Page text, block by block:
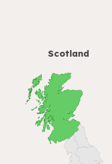
Scotland